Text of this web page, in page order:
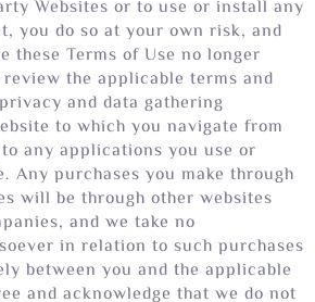
Websites or to use or install any
you do so at your own risk, and
these Terms of Use no longer
the applicable terms and
and data gathering
to which you navigate from
any applications you use or
Any purchases you make through
will be through other websites
and we take no
in relation to such purchases
between you and the applicable
and acknowledge that we do not